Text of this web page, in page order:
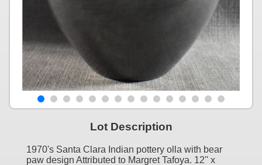
Lot Description
1970's Santa Clara Indian pottery olla with bear
paw design Attributed to Margret Tafoya. 12'' x